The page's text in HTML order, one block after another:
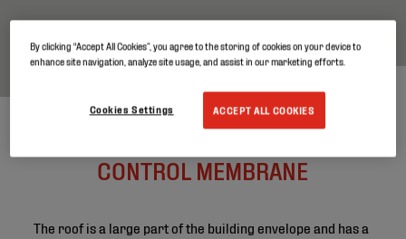
CONTROL MEMBRANE
The roof is a large part of the building envelope and has a
By clicking “Accept All Cookies”, you agree to the storing of cookies on your device to
enhance site navigation, analyze site usage, and assist in our marketing efforts.
ACCEPT ALL COOKIES
Cookies Settings